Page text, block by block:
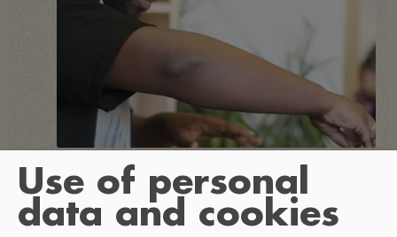
Use of personal
data and cookies